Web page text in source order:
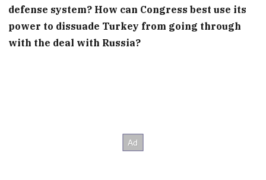
defense system? How can Congress best use its
power to dissuade Turkey from going through
with the deal with Russia?